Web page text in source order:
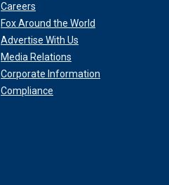
Careers
Fox Around the World
Advertise With Us
Media Relations
Corporate Information
Compliance